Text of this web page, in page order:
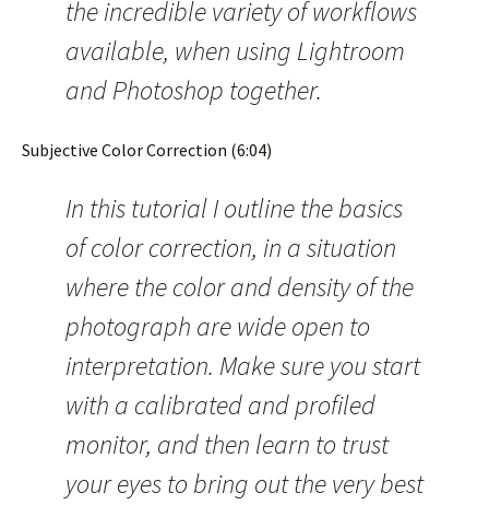
the incredible variety of workflows
available, when using Lightroom
and Photoshop together.
Subjective Color Correction (6:04)
In this tutorial I outline the basics
of color correction, in a situation
where the color and density of the
photograph are wide open to
interpretation. Make sure you start
with a calibrated and profiled
monitor, and then learn to trust
your eyes to bring out the very best